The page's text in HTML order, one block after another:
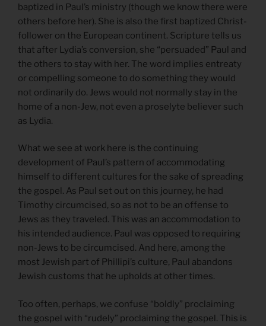
baptized in Paul’s ministry (though we know there were
others before her). She is also the first baptized Christ-
follower on the European continent. Scripture tells us
that after Lydia’s conversion, she “persuaded” Paul and
the others to stay with her. The word implies entreaty
or compelling someone to do something they would
not ordinarily do. Jews would not normally stay in the
home of a non-Jew, not even a proselyte believer such
as Lydia.
What we see at work here is the continuing
development of Paul’s pattern of accommodating
himself to different cultures for the sake of spreading
the gospel. As Paul set out on this journey, he had
Timothy circumcised, so as not to be an offense to
Jews as they traveled. This was an accommodation to
his intended audience. Paul was opposed to requiring
non-Jews to be circumcised. And here, among the
most Jewish part of Phillipi’s culture, Paul abandons
Jewish customs that he upholds at other times.
Too often, perhaps, we confuse “boldly” proclaiming
the gospel with “rudely” proclaiming the gospel. This is